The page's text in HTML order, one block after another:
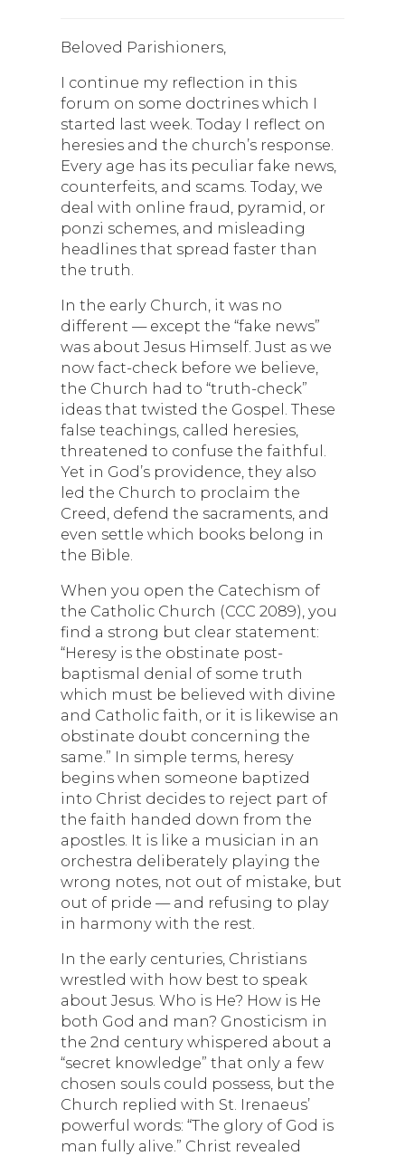
Beloved Parishioners,
I continue my reflection in this
forum on some doctrines which I
started last week. Today I reflect on
heresies and the church’s response.
Every age has its peculiar fake news,
counterfeits, and scams. Today, we
deal with online fraud, pyramid, or
ponzi schemes, and misleading
headlines that spread faster than
the truth.
In the early Church, it was no
different — except the “fake news”
was about Jesus Himself. Just as we
now fact-check before we believe,
the Church had to “truth-check”
ideas that twisted the Gospel. These
false teachings, called heresies,
threatened to confuse the faithful.
Yet in God’s providence, they also
led the Church to proclaim the
Creed, defend the sacraments, and
even settle which books belong in
the Bible.
When you open the Catechism of
the Catholic Church (CCC 2089), you
find a strong but clear statement:
“Heresy is the obstinate post-
baptismal denial of some truth
which must be believed with divine
and Catholic faith, or it is likewise an
obstinate doubt concerning the
same.” In simple terms, heresy
begins when someone baptized
into Christ decides to reject part of
the faith handed down from the
apostles. It is like a musician in an
orchestra deliberately playing the
wrong notes, not out of mistake, but
out of pride — and refusing to play
in harmony with the rest.
In the early centuries, Christians
wrestled with how best to speak
about Jesus. Who is He? How is He
both God and man? Gnosticism in
the 2nd century whispered about a
“secret knowledge” that only a few
chosen souls could possess, but the
Church replied with St. Irenaeus’
powerful words: “The glory of God is
man fully alive.” Christ revealed